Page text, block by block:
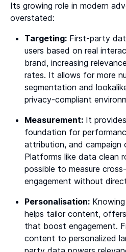
Its growing role in modern
overstated:
Targeting: First-party
users based on real
brand, increasing
rates. It allows for more
segmentation and
privacy-compliant
Measurement: It
foundation for
attribution, and campaign
Platforms like data clean
possible to measure
engagement without
Personalisation:
helps tailor content,
that boost engagement.
content to personalized